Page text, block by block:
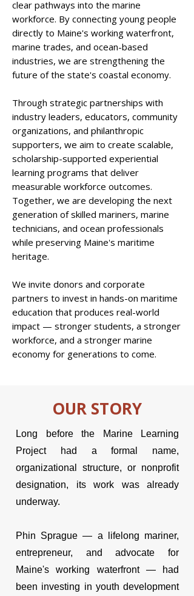
clear pathways into the marine
workforce. By connecting young people
directly to Maine's working waterfront,
marine trades, and ocean-based
industries, we are strengthening the
future of the state's coastal economy.
Through strategic partnerships with
industry leaders, educators, community
organizations, and philanthropic
supporters, we aim to create scalable,
scholarship-supported experiential
learning programs that deliver
measurable workforce outcomes.
Together, we are developing the next
generation of skilled mariners, marine
technicians, and ocean professionals
while preserving Maine's maritime
heritage.
We invite donors and corporate
partners to invest in hands-on maritime
education that produces real-world
impact — stronger students, a stronger
workforce, and a stronger marine
economy for generations to come.
OUR STORY
Long before the Marine Learning
Project had a formal name,
organizational structure, or nonprofit
designation, its work was already
underway.
Phin Sprague — a lifelong mariner,
entrepreneur, and advocate for
Maine's working waterfront — had
been investing in youth development